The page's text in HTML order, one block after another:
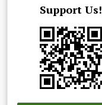
Support Us!